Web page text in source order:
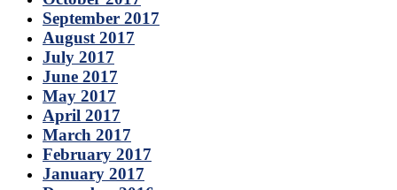
September 2017
August 2017
July 2017
June 2017
May 2017
April 2017
March 2017
February 2017
January 2017